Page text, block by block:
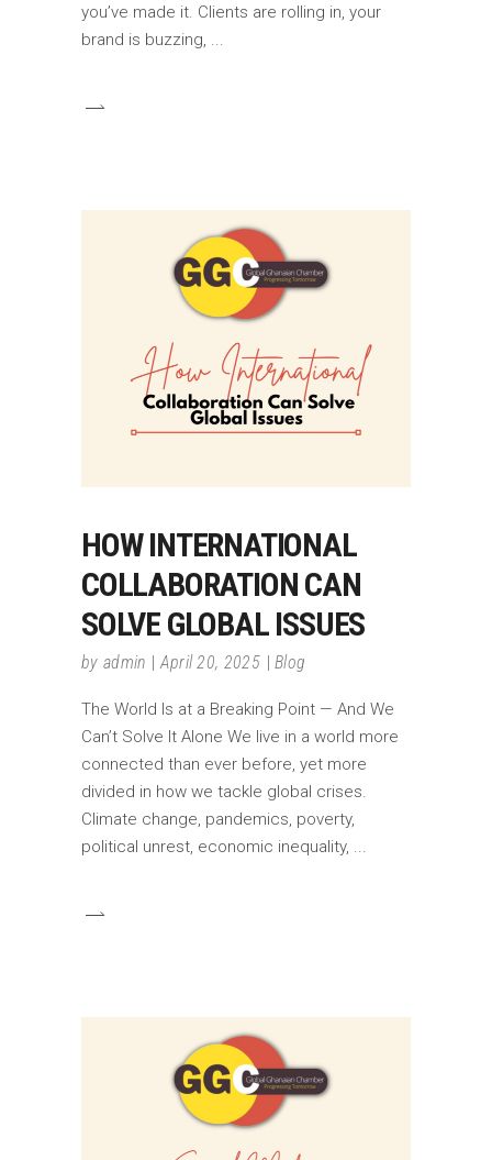
you’ve made it. Clients are rolling in, your
brand is buzzing,
HOW INTERNATIONAL
COLLABORATION CAN
SOLVE GLOBAL ISSUES
by admin April 20, 2025 Blog
The World Is at a Breaking Point — And We
Can’t Solve It Alone We live in a world more
connected than ever before, yet more
divided in how we tackle global crises.
Climate change, pandemics, poverty,
political unrest, economic inequality,